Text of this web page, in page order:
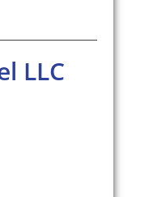
LLC